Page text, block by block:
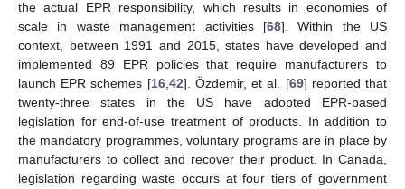
the actual EPR responsibility, which results in economies of
scale in waste management activities [68]. Within the US
context, between 1991 and 2015, states have developed and
implemented 89 EPR policies that require manufacturers to
launch EPR schemes [16, 42]. Özdemir, et al. [69] reported that
twenty-three states in the US have adopted EPR-based
legislation for end-of-use treatment of products. In addition to
the mandatory programmes, voluntary programs are in place by
manufacturers to collect and recover their product. In Canada,
legislation regarding waste occurs at four tiers of government